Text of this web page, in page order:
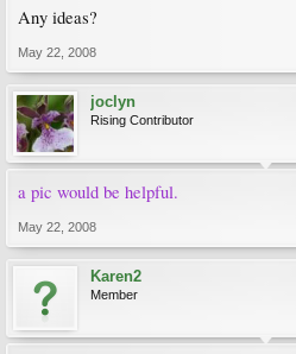
Any ideas?
May 22, 2008
joclyn
Rising Contributor
a pic would be helpful.
May 22, 2008
Karen2
Member